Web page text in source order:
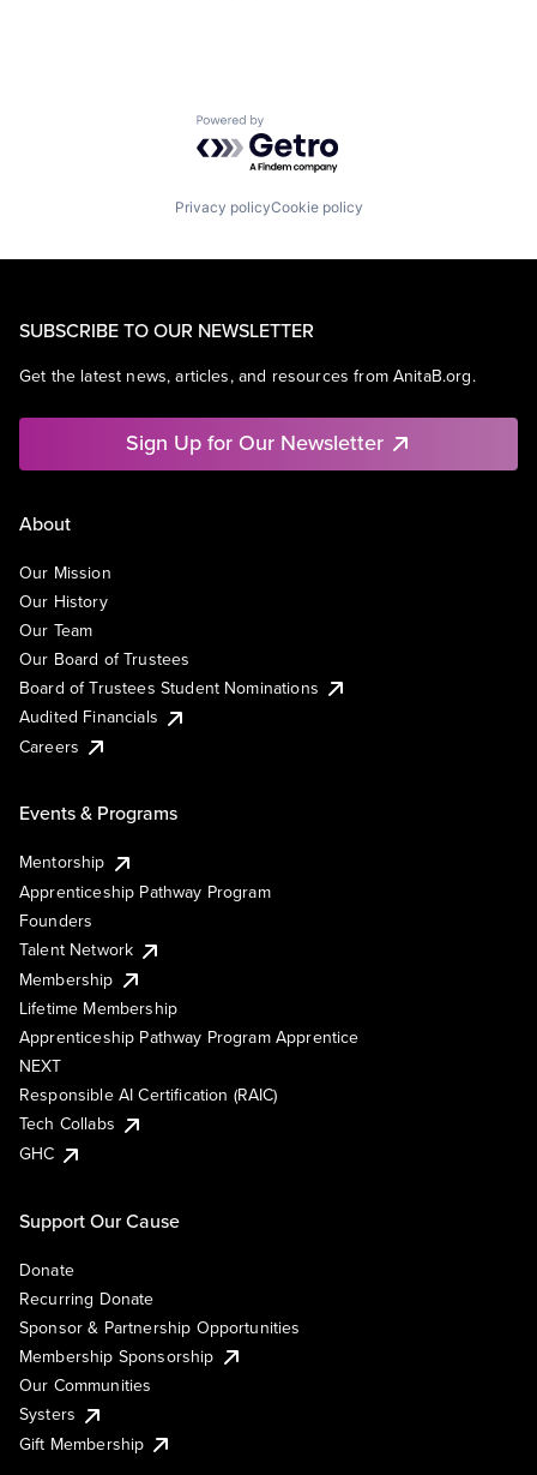
Powered by Getro.com
Privacy policyCookie policy
SUBSCRIBE TO OUR NEWSLETTER
Get the latest news, articles, and resources from AnitaB.org.
Sign Up for Our Newsletter
About
Our Mission
Our History
Our Team
Our Board of Trustees
Board of Trustees Student Nominations
Audited Financials
Careers
Events & Programs
Mentorship
Apprenticeship Pathway Program
Founders
Talent Network
Membership
Lifetime Membership
Apprenticeship Pathway Program Apprentice
NEXT
Responsible AI Certification (RAIC)
Tech Collabs
GHC
Support Our Cause
Donate
Recurring Donate
Sponsor & Partnership Opportunities
Membership Sponsorship
Our Communities
Systers
Gift Membership